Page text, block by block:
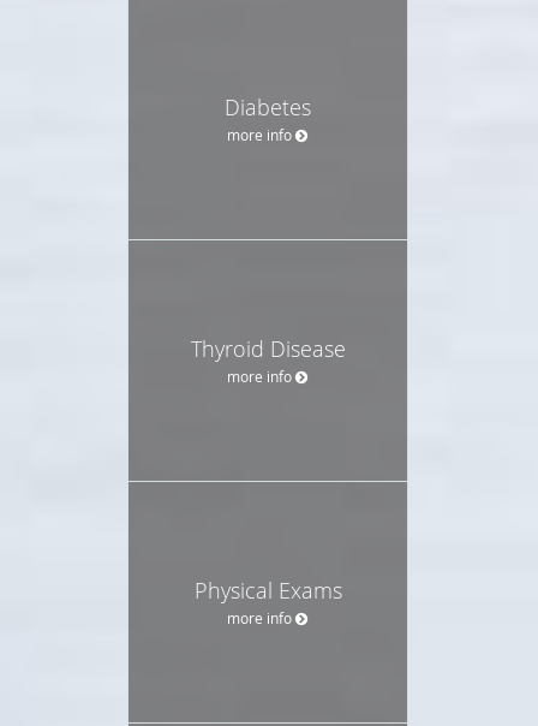
Diabetes
more info
Thyroid Disease
more info
Physical Exams
more info